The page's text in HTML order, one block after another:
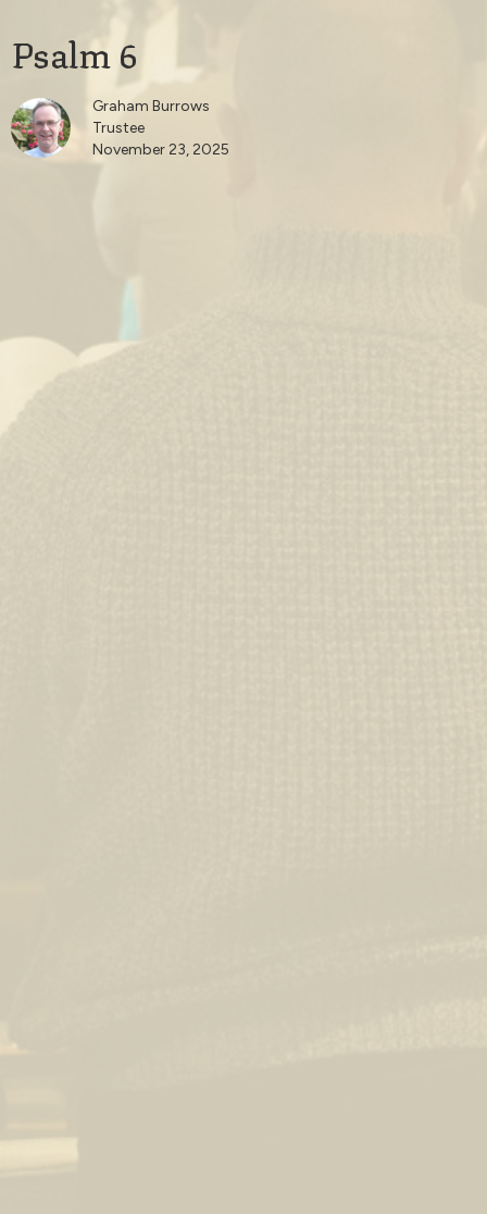
Psalm 6
Graham Burrows
Trustee
November 23, 2025